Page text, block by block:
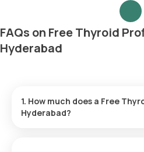
FAQs on Free Thyroid
Hyderabad
1. How much does a Free
Hyderabad?